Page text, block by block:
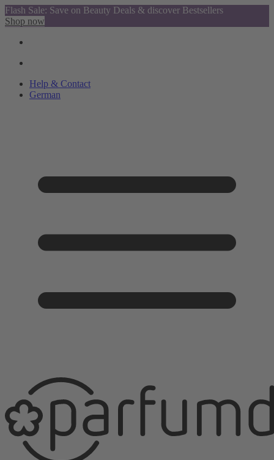
Flash Sale: Save on Beauty Deals & discover Bestsellers
Shop now
Help & Contact
German